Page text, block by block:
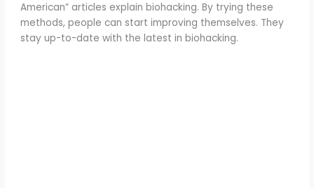
American” articles explain biohacking. By trying these
methods, people can start improving themselves. They
stay up-to-date with the latest in biohacking.